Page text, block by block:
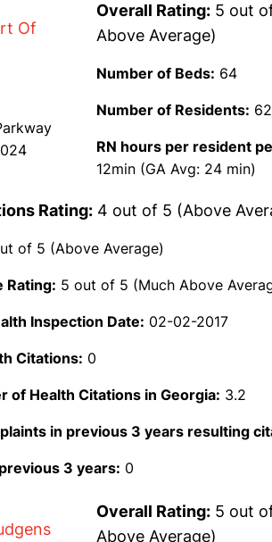
Of
Overall Rating: 5 out
Above Average)
Number of Beds: 64
Number of Residents:
RN hours per resident
12min (GA Avg: 24 min)
Rating: 4 out of 5 (Above
of 5 (Above Average)
Rating: 5 out of 5 (Much Above
Inspection Date: 02-02-2017
Citations: 0
of Health Citations in Georgia: 3.2
in previous 3 years resulting
3 years: 0
Overall Rating: 5 out
Above Average)